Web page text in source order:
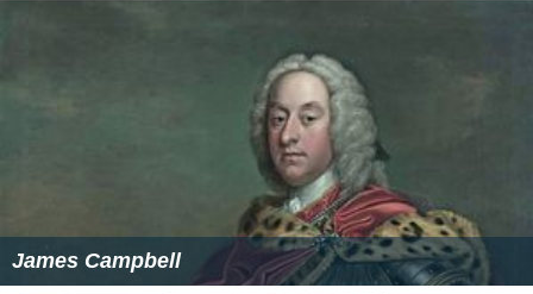
James Campbell